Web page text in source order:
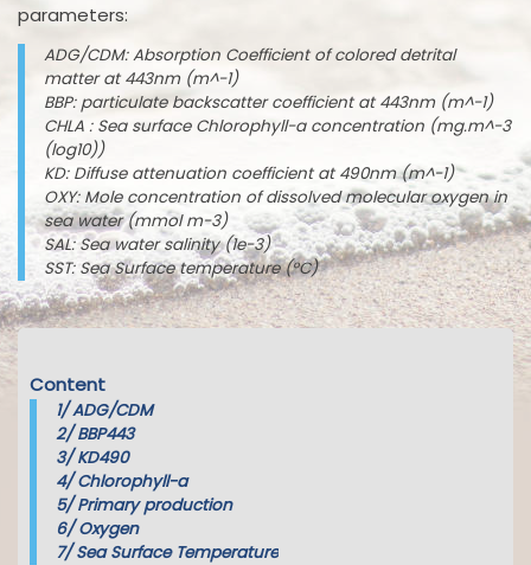
parameters:
ADG/CDM: Absorption Coefficient of colored detrital
matter at 443nm (m^-1)
BBP: particulate backscatter coefficient at 443nm (m^-1)
CHLA : Sea surface Chlorophyll-a concentration (mg.m^-3
(log10))
KD: Diffuse attenuation coefficient at 490nm (m^-1)
OXY: Mole concentration of dissolved molecular oxygen in
sea water (mmol m-3)
SAL: Sea water salinity (1e-3)
SST: Sea Surface temperature (°C)
Content
1/ADG/CDM
2/BBP443
3/KD490
4/Chlorophyll-a
5/Primary production
6/Oxygen
7/Sea Surface Temperature